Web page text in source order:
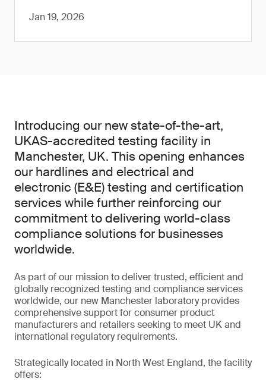
Jan 19, 2026
Introducing our new state-of-the-art,
UKAS-accredited testing facility in
Manchester, UK. This opening enhances
our hardlines and electrical and
electronic (E&E) testing and certification
services while further reinforcing our
commitment to delivering world-class
compliance solutions for businesses
worldwide.
As part of our mission to deliver trusted, efficient and
globally recognized testing and compliance services
worldwide, our new Manchester laboratory provides
comprehensive support for consumer product
manufacturers and retailers seeking to meet UK and
international regulatory requirements.
Strategically located in North West England, the facility
offers: